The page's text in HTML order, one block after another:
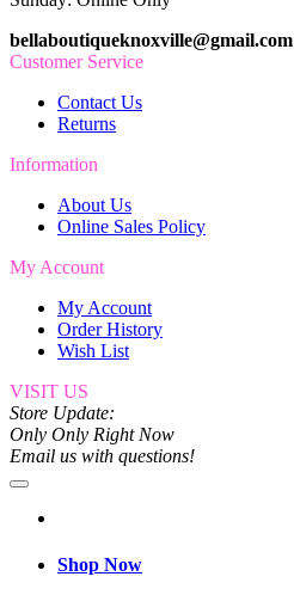
bellaboutiqueknoxville@gmail.com
Customer Service
Contact Us
Returns
Information
About Us
Online Sales Policy
My Account
My Account
Order History
Wish List
VISIT US
Store Update:
Only Only Right Now
Email us with questions!
Shop Now